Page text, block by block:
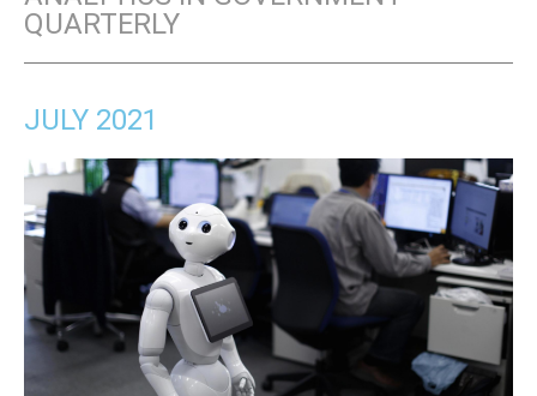
QUARTERLY
JULY 2021